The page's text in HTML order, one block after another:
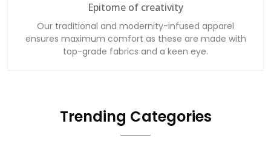
Epitome of creativity
Our traditional and modernity-infused apparel
ensures maximum comfort as these are made with
top-grade fabrics and a keen eye.
Trending Categories